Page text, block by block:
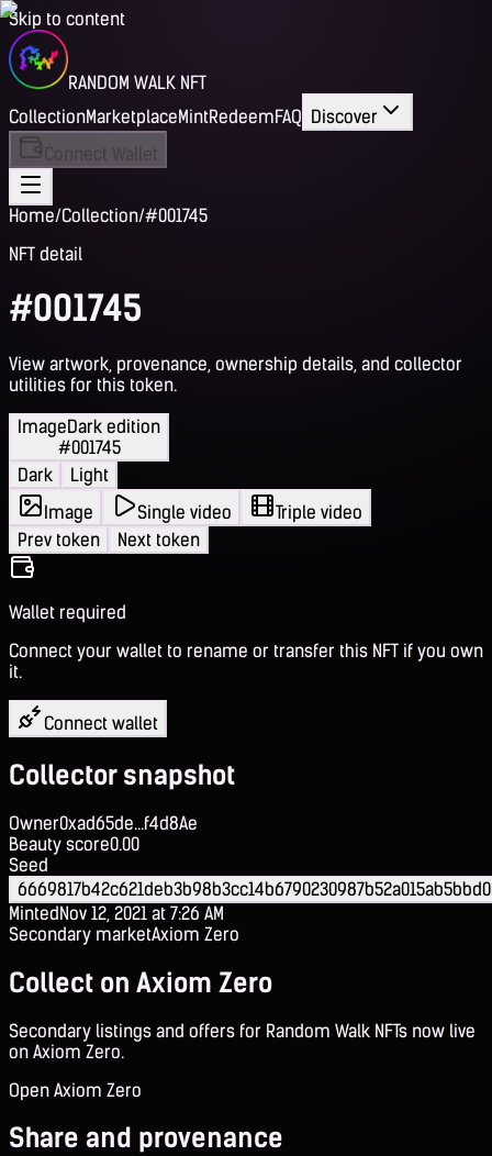
Skip to content
RANDOM WALK NFT
CollectionMarketplaceMintRedeemFAQ Discover
Connect Wallet
Home/Collection/#001745
NFT detail
#001745
View artwork, provenance, ownership details, and collector
utilities for this token.
ImageDark edition
#001745
Dark
Light
Image
Single video
Triple video
Prev token
Next token
Wallet required
Connect your wallet to rename or transfer this NFT if you own
it.
Connect wallet
Collector snapshot
Owner0xad65de...f4d8Ae
Beauty score0.00
Seed
MintedNov 12, 2021 at 7:26 AM
Secondary marketAxiom Zero
Collect on Axiom Zero
Secondary listings and offers for Random Walk NFTs now live
on Axiom Zero.
Open Axiom Zero
Share and provenance